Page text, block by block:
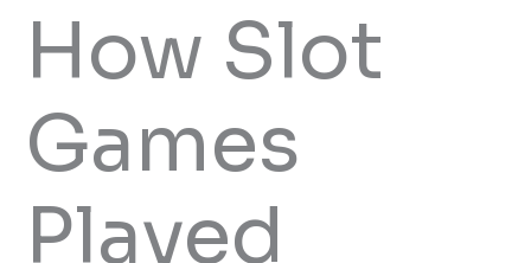
How Slot
Games
Played